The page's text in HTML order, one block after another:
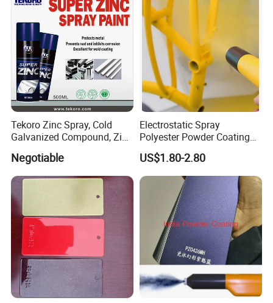
Tekoro Zinc Spray, Cold
Galvanized Compound, Zinc
Galvanizing Zinc Rich
Corrosion Inhibitive Spray
Negotiable
Electrostatic Spray
Polyester Powder Coating
with Weather Resistance
US$1.80-2.80